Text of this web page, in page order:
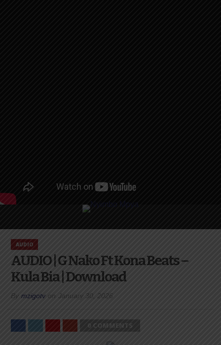
AUDIO
AUDIO | G Nako Ft Kona Beats –
Kula Bia | Download
By mzigotv on January 30, 2026
0 COMMENTS